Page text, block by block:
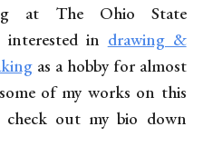
at The Ohio State
interested in drawing &
as a hobby for almost
of my works on this
out my bio down